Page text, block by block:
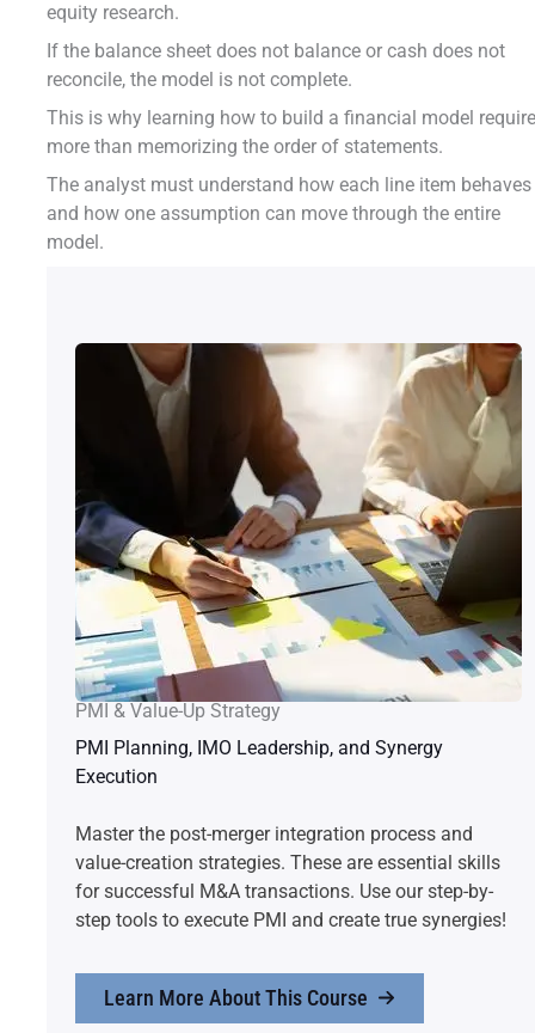
equity research.
If the balance sheet does not balance or cash does not
reconcile, the model is not complete.
This is why learning how to build a financial model
more than memorizing the order of statements.
The analyst must understand how each line item behaves
and how one assumption can move through the entire
model.
PMI & Value-Up Strategy
PMI Planning, IMO Leadership, and Synergy
Execution
Master the post-merger integration process and
value-creation strategies. These are essential skills
for successful M&A transactions. Use our step-by-
step tools to execute PMI and create true synergies!
Learn More About This Course